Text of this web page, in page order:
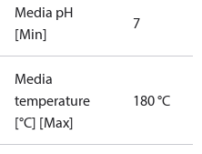
Media pH
[Min]
7
Media
temperature
[°C] [Max]
180 °C